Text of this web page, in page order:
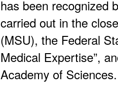
has been recognized
carried out in the
(MSU), the Federal
Medical Expertise”,
Academy of Sciences.